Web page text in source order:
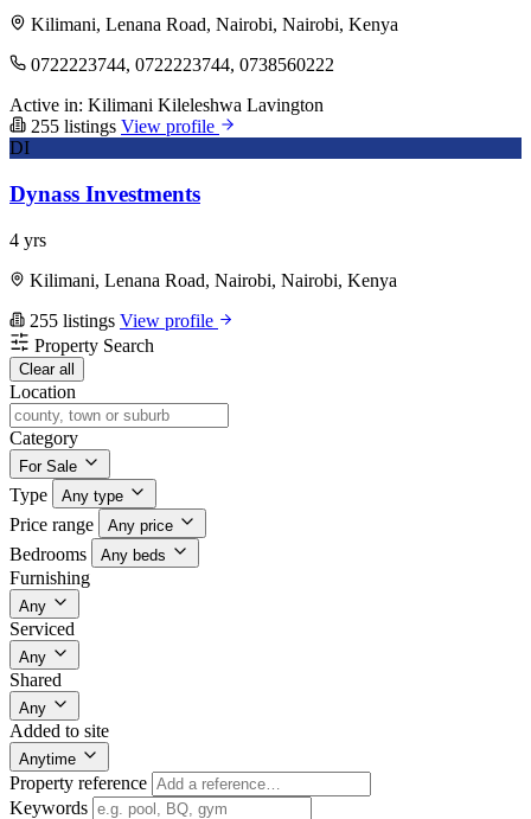
Kilimani, Lenana Road, Nairobi, Nairobi, Kenya
0722223744, 0722223744, 0738560222
Active in: Kilimani Kileleshwa Lavington
255 listings View profile
DI
Dynass Investments
4 yrs
Kilimani, Lenana Road, Nairobi, Nairobi, Kenya
255 listings View profile
Property Search
Clear all
Location
Category
For Sale
Type Any type
Price range Any price
Bedrooms Any beds
Furnishing
Any
Serviced
Any
Shared
Any
Added to site
Anytime
Property reference
Keywords